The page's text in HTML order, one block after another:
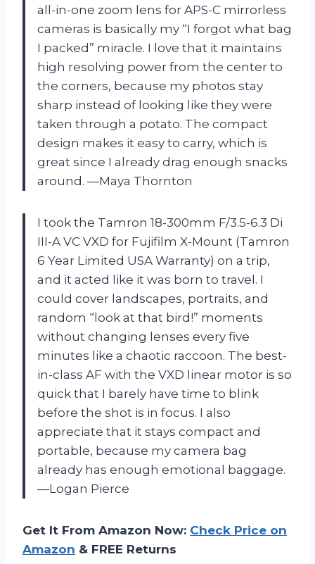
all-in-one zoom lens for APS-C mirrorless
cameras is basically my “I forgot what bag
I packed” miracle. I love that it maintains
high resolving power from the center to
the corners, because my photos stay
sharp instead of looking like they were
taken through a potato. The compact
design makes it easy to carry, which is
great since I already drag enough snacks
around. —Maya Thornton
I took the Tamron 18-300mm F/3.5-6.3 Di
III-A VC VXD for Fujifilm X-Mount (Tamron
6 Year Limited USA Warranty) on a trip,
and it acted like it was born to travel. I
could cover landscapes, portraits, and
random “look at that bird!” moments
without changing lenses every five
minutes like a chaotic raccoon. The best-
in-class AF with the VXD linear motor is so
quick that I barely have time to blink
before the shot is in focus. I also
appreciate that it stays compact and
portable, because my camera bag
already has enough emotional baggage.
—Logan Pierce
Get It From Amazon Now: Check Price on
Amazon & FREE Returns